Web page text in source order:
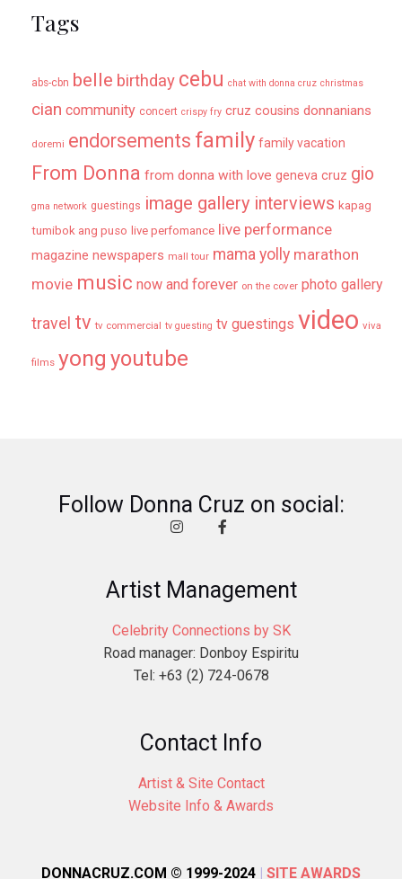
Tags
abs-cbn belle birthday cebu chat with donna cruz christmas
cian community concert crispy fry cruz cousins donnanians
doremi endorsements family family vacation
From Donna from donna with love geneva cruz gio
gma network guestings image gallery interviews kapag
tumibok ang puso live perfomance live performance
magazine newspapers mall tour mama yolly marathon
movie music now and forever on the cover photo gallery
travel tv tv commercial tv guesting tv guestings video viva
films yong youtube
Follow Donna Cruz on social:
Artist Management
Celebrity Connections by SK
Road manager: Donboy Espiritu
Tel: +63 (2) 724-0678
Contact Info
Artist & Site Contact
Website Info & Awards
DONNACRUZ.COM © 1999-2024 SITE AWARDS